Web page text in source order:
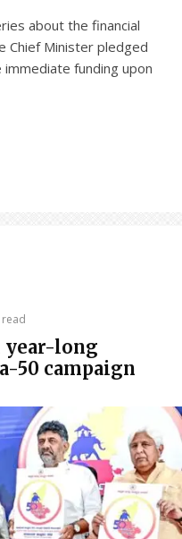
about the financial
Chief Minister pledged
funding upon
year-long
50 campaign